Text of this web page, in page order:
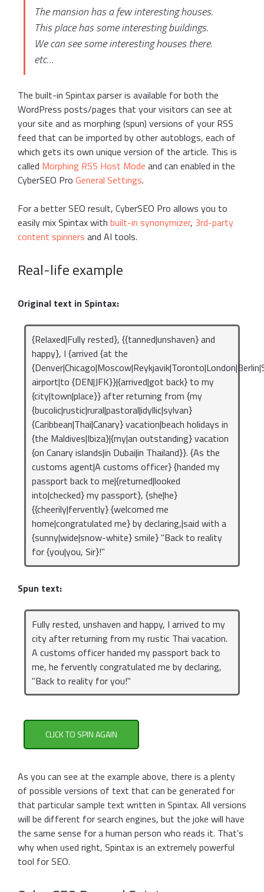
The mansion has a few interesting houses.
This place has some interesting buildings.
We can see some interesting houses there.
etc…
The built-in Spintax parser is available for both the
WordPress posts/pages that your visitors can see at
your site and as morphing (spun) versions of your RSS
feed that can be imported by other autoblogs, each of
which gets its own unique version of the article. This is
called Morphing RSS Host Mode and can enabled in the
CyberSEO Pro General Settings.
For a better SEO result, CyberSEO Pro allows you to
easily mix Spintax with built-in synonymizer, 3rd-party
content spinners and AI tools.
Real-life example
Original text in Spintax:
{Relaxed|Fully rested}, {{tanned|unshaven} and
happy}, I {arrived {at the
airport|to {DEN|JFK}}|{arrived|got back} to my
{city|town|place}} after returning from {my
{bucolic|rustic|rural|pastoral|idyllic|sylvan}
{Caribbean|Thai|Canary} vacation|beach holidays in
{the Maldives|Ibiza}|{my|an outstanding} vacation
{on Canary islands|in Dubai|in Thailand}}. {As the
customs agent|A customs officer} {handed my
passport back to me|{returned|looked
into|checked} my passport}, {she|he}
{{cheerily|fervently} {welcomed me
home|congratulated me} by declaring,|said with a
{sunny|wide|snow-white} smile} "Back to reality
for {you|you, Sir}!"
Spun text:
Fully rested, unshaven and happy, I arrived to my
city after returning from my rustic Thai vacation.
A customs officer handed my passport back to
me, he fervently congratulated me by declaring,
"Back to reality for you!"
CLICK TO SPIN AGAIN
As you can see at the example above, there is a plenty
of possible versions of text that can be generated for
that particular sample text written in Spintax. All versions
will be different for search engines, but the joke will have
the same sense for a human person who reads it. That’s
why when used right, Spintax is an extremely powerful
tool for SEO.